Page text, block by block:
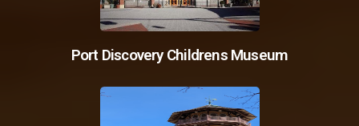
Port Discovery Childrens Museum